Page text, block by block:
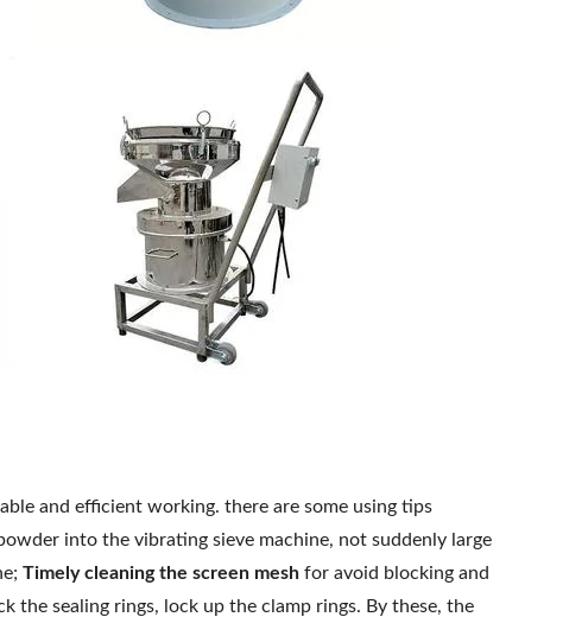
and efficient working. there are some using tips
into the vibrating sieve machine, not suddenly large
Timely cleaning the screen mesh for avoid blocking and
the sealing rings, lock up the clamp rings. By these, the